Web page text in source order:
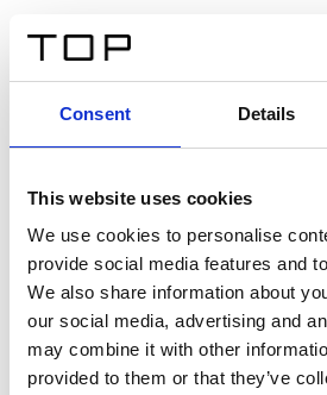
Consent Details
This website uses cookies
We use cookies to personalise
provide social media features and
We also share information about
our social media, advertising and
may combine it with other
provided to them or that they’ve
Twinlight Dixie XL
Un texto introductorio de
sit amet, consectetur adipis cin
interdum sed blandit acp retium